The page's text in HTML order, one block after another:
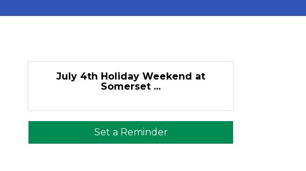
July 4th Holiday Weekend at
Somerset ...
Set a Reminder